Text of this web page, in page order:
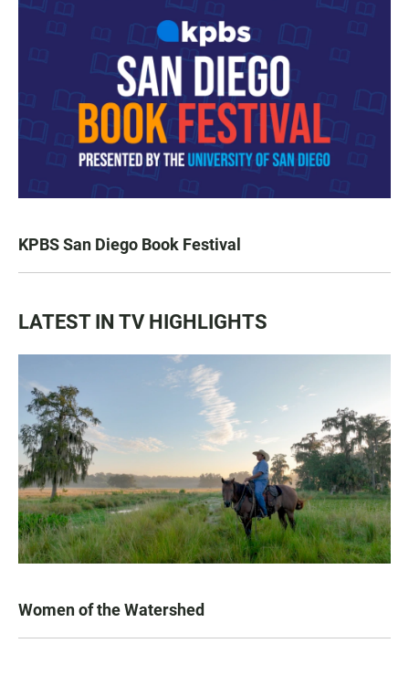
KPBS San Diego Book Festival
LATEST IN TV HIGHLIGHTS
Women of the Watershed